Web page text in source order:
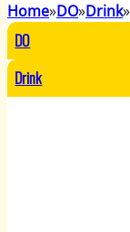
Home DO Drink
DO
Drink